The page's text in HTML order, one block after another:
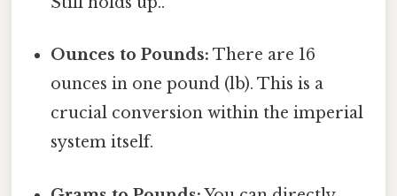
Ounces to Pounds: There are 16
ounces in one pound (lb). This is a
crucial conversion within the imperial
system itself.